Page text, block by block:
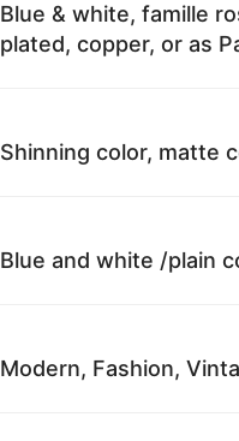
Blue & white, famille
plated, copper, or as
Shinning color, matte
Blue and white /plain
Modern, Fashion,